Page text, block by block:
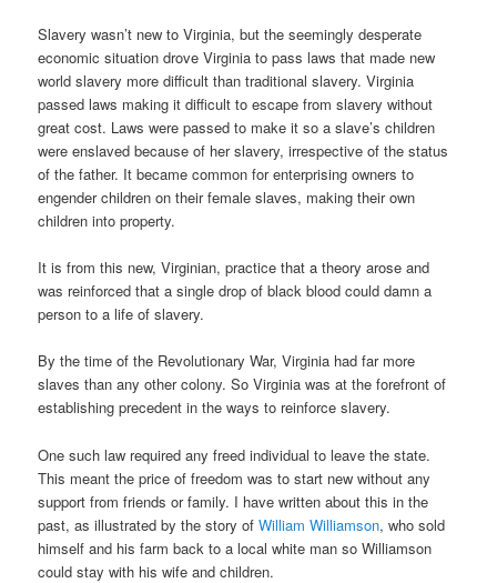
Slavery wasn’t new to Virginia, but the seemingly desperate
economic situation drove Virginia to pass laws that made new
world slavery more difficult than traditional slavery. Virginia
passed laws making it difficult to escape from slavery without
great cost. Laws were passed to make it so a slave’s children
were enslaved because of her slavery, irrespective of the status
of the father. It became common for enterprising owners to
engender children on their female slaves, making their own
children into property.
It is from this new, Virginian, practice that a theory arose and
was reinforced that a single drop of black blood could damn a
person to a life of slavery.
By the time of the Revolutionary War, Virginia had far more
slaves than any other colony. So Virginia was at the forefront of
establishing precedent in the ways to reinforce slavery.
One such law required any freed individual to leave the state.
This meant the price of freedom was to start new without any
support from friends or family. I have written about this in the
past, as illustrated by the story ofWilliam Williamson, who sold
himself and his farm back to a local white man so Williamson
could stay with his wife and children.